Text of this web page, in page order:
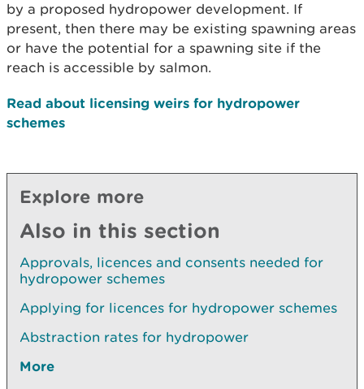
by a proposed hydropower development. If
present, then there may be existing spawning areas
or have the potential for a spawning site if the
reach is accessible by salmon.
Read about licensing weirs for hydropower
schemes
Explore more
Also in this section
Approvals, licences and consents needed for
hydropower schemes
Applying for licences for hydropower schemes
Abstraction rates for hydropower
More